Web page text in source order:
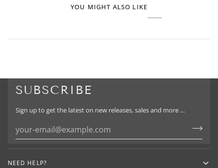
YOU MIGHT ALSO LIKE
SUBSCRIBE
Sign up to get the latest on new releases, sales and more …
NEED HELP?